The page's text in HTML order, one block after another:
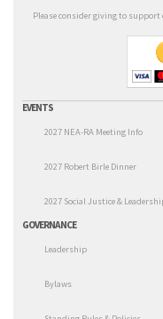
Please consider giving to
EVENTS
2027 NEA-RA Meeting Info
2027 Robert Birle Dinner
2027 Social Justice &
GOVERNANCE
Leadership
Bylaws